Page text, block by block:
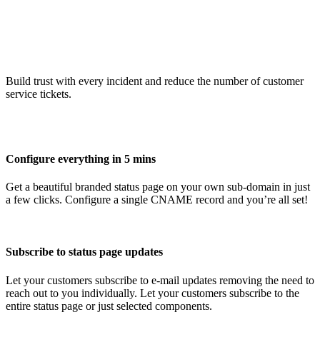
Build trust with every incident and reduce the number of customer
service tickets.
Configure everything in 5 mins
Get a beautiful branded status page on your own sub-domain in just
a few clicks. Configure a single CNAME record and you’re all set!
Subscribe to status page updates
Let your customers subscribe to e-mail updates removing the need to
reach out to you individually. Let your customers subscribe to the
entire status page or just selected components.